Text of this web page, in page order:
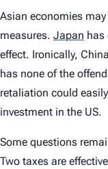
Asian economies
measures. Japan has
effect. Ironically,
has none of the
retaliation could
investment in the US.
Some questions
Two taxes are